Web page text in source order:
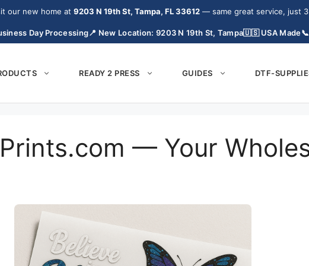
our new home at 9203 N 19th St, Tampa, FL 33612— same great service, just 3
Day Processing📍 New Location: 9203 N 19th St, Tampa🇺🇸 USA Made
READY 2 PRESS GUIDES DTF-
— Your